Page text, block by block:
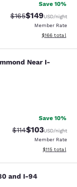
Save 10%
Strikethrough Rate:
$165Discounted
$149USD/night
Member Rate
View
$166 total
Near I-
Save 10%
Strikethrough
$114Discounted
$103USD/night
Member Rate
View
$115 total
and I-94
and I-94